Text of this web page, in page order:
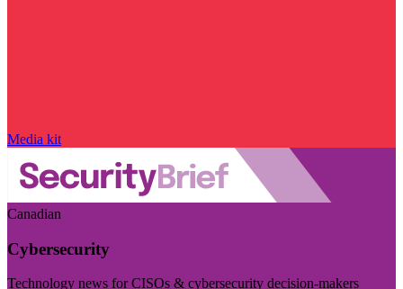
Media kit
Canadian
Cybersecurity
Technology news for CISOs & cybersecurity decision-makers